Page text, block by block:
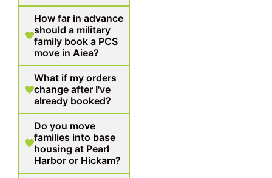
How far in advance
should a military
family book a PCS
move in Aiea?
What if my orders
change after I've
already booked?
Do you move
families into base
housing at Pearl
Harbor or Hickam?